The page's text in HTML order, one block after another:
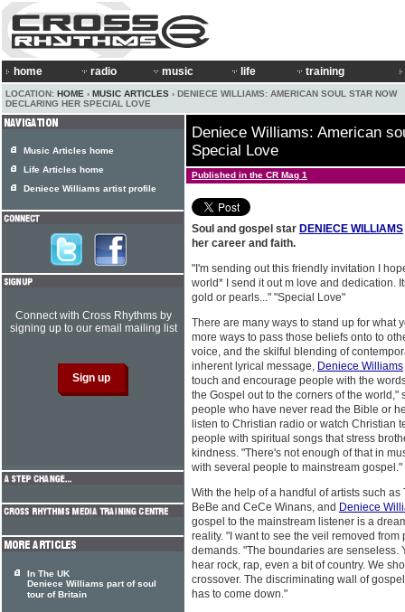
home radio music life training
LOCATION: HOME › MUSIC ARTICLES › DENIECE WILLIAMS: AMERICAN SOUL STAR NOW
DECLARING HER SPECIAL LOVE
Deniece Williams: American
Special Love
Published in the CR Mag 1
Soul and gospel star DENIECE WILLIAMS
her career and faith.
"I'm sending out this friendly invitation I
world* I send it out m love and dedication.
gold or pearls..." "Special Love"
There are many ways to stand up for what
more ways to pass those beliefs onto to
voice, and the skilful blending of
inherent lyrical message, Deniece Williams
touch and encourage people with the
the Gospel out to the corners of the world,"
people who have never read the Bible or
listen to Christian radio or watch Christian
people with spiritual songs that stress
kindness. "There's not enough of that in
with several people to mainstream gospel."
With the help of a handful of artists such as
BeBe and CeCe Winans, and Deniece
gospel to the mainstream listener is a
reality. "I want to see the veil removed
demands. "The boundaries are senseless.
hear rock, rap, even a bit of country. We
crossover. The discriminating wall of
has to come down."
Music Articles home
Life Articles home
Deniece Williams artist profile
Connect with Cross Rhythms by
signing up to our email mailing list
In The UK
Deniece Williams part of soul
tour of Britain